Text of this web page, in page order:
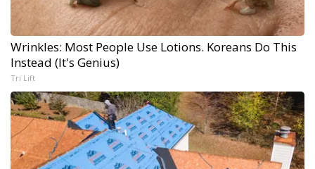
Wrinkles: Most People Use Lotions. Koreans Do This
Instead (It's Genius)
Tri Lift